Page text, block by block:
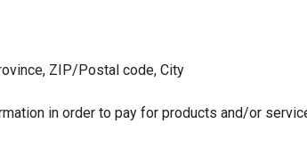
ZIP/Postal code, City
in order to pay for products and/or